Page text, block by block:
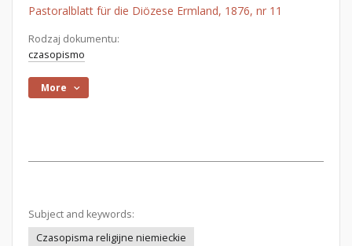
Pastoralblatt für die Diözese Ermland, 1876, nr 11
Rodzaj dokumentu:
czasopismo
More
Subject and keywords:
Czasopisma religijne niemieckie